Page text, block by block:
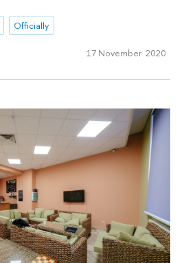
Officially
17 November 2020